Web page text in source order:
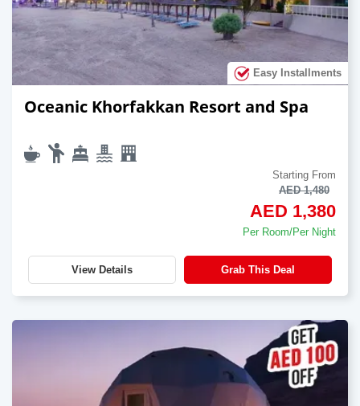
Easy Installments
Oceanic Khorfakkan Resort and Spa
Starting From
AED 1,480
AED 1,380
Per Room/Per Night
View Details Grab This Deal